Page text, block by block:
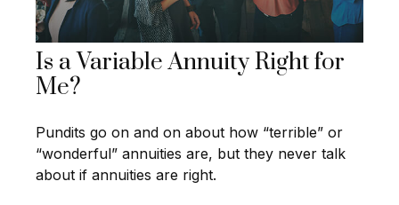
Is a Variable Annuity Right for
Me?
Pundits go on and on about how “terrible” or
“wonderful” annuities are, but they never talk
about if annuities are right.